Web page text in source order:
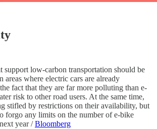
support low-carbon transportation should be
areas where electric cars are already
fact that they are far more polluting than e-
risk to other road users. At the same time,
stifled by restrictions on their availability, but
forgo any limits on the number of e-bike
year /Bloomberg